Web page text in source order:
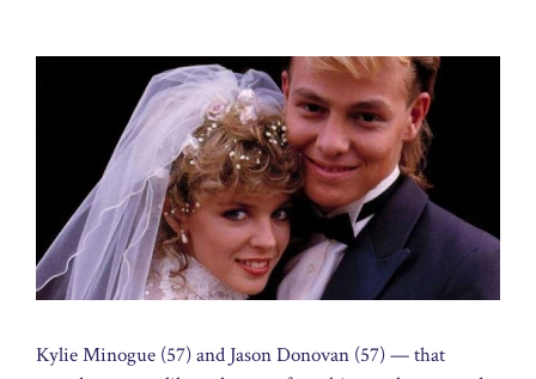
Kylie Minogue (57) and Jason Donovan (57) — that